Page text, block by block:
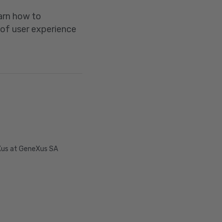
how to
user experience
at GeneXus SA